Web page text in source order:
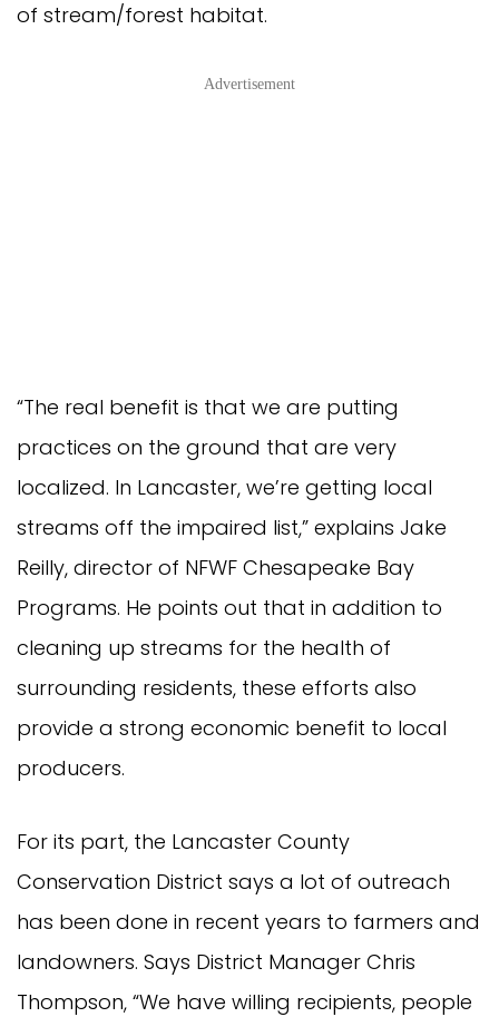
of stream/forest habitat.
Advertisement
“The real benefit is that we are putting
practices on the ground that are very
localized. In Lancaster, we’re getting local
streams off the impaired list,” explains Jake
Reilly, director of NFWF Chesapeake Bay
Programs. He points out that in addition to
cleaning up streams for the health of
surrounding residents, these efforts also
provide a strong economic benefit to local
producers.
For its part, the Lancaster County
Conservation District says a lot of outreach
has been done in recent years to farmers and
landowners. Says District Manager Chris
Thompson, “We have willing recipients, people